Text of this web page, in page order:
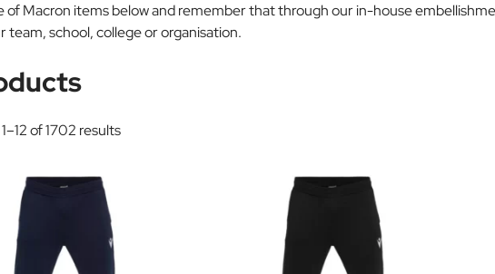
Macron items below and remember that through our in-house
school, college or organisation.
of 1702 results